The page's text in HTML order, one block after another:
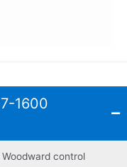
1600
control